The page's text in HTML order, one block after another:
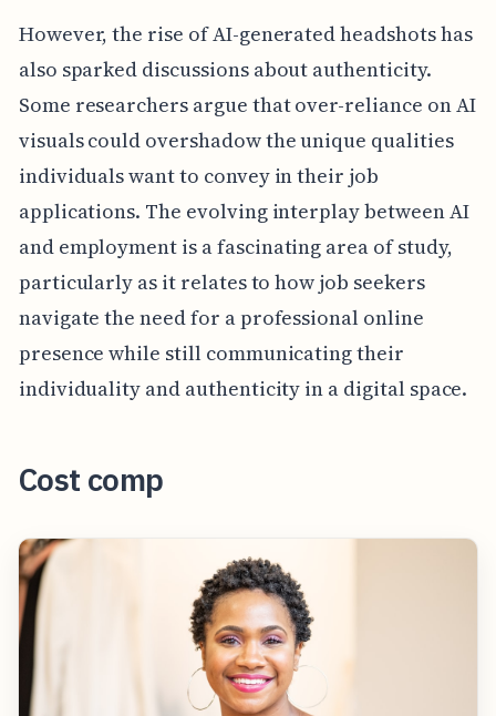
However, the rise of AI-generated headshots has
also sparked discussions about authenticity.
Some researchers argue that over-reliance on AI
visuals could overshadow the unique qualities
individuals want to convey in their job
applications. The evolving interplay between AI
and employment is a fascinating area of study,
particularly as it relates to how job seekers
navigate the need for a professional online
presence while still communicating their
individuality and authenticity in a digital space.
Cost comp